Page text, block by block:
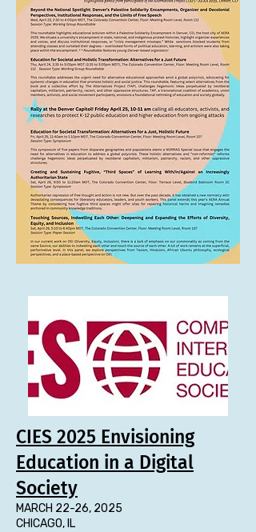
CIES 2025 Envisioning
Education in a Digital
Society
MARCH 22-26, 2025
CHICAGO, IL